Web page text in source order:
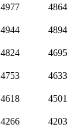
4977 4864
4944 4894
4824 4695
4753 4633
4618 4501
4266 4203